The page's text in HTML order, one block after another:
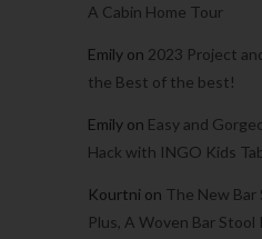
A Cabin Home Tour
Emily on 2023 Project
the Best of the best!
Emily on Easy and
Hack with INGO Kids
Kourtni on The New
Plus, A Woven Bar Stool